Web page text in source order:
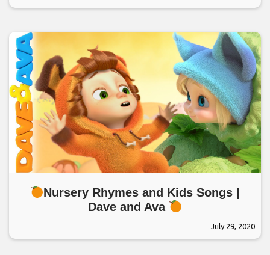
Nursery Rhymes and Kids Songs |
Dave and Ava
July 29, 2020